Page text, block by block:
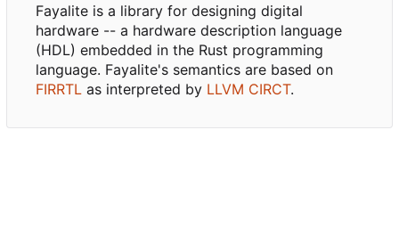
Fayalite is a library for designing digital
hardware -- a hardware description language
(HDL) embedded in the Rust programming
language. Fayalite's semantics are based on
FIRRTL as interpreted by LLVM CIRCT.